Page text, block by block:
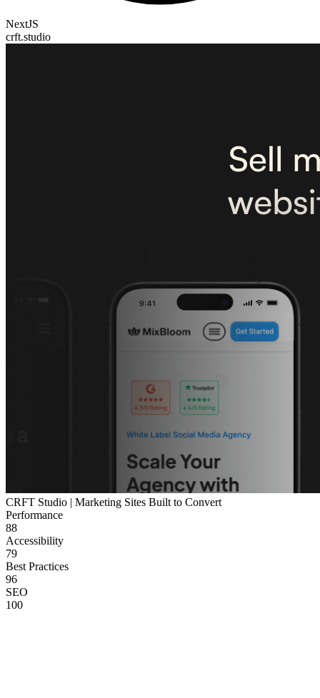
NextJS
crft.studio
CRFT Studio | Marketing Sites Built to Convert
Performance
88
Accessibility
79
Best Practices
96
SEO
100